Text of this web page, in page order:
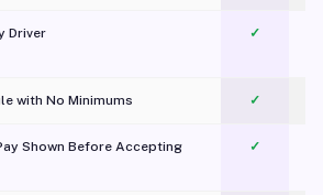
Driver ✓
with No Minimums ✓
Shown Before Accepting ✓